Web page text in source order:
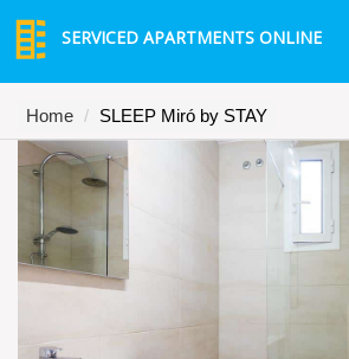
SERVICED APARTMENTS ONLINE
Home SLEEP Miró by STAY